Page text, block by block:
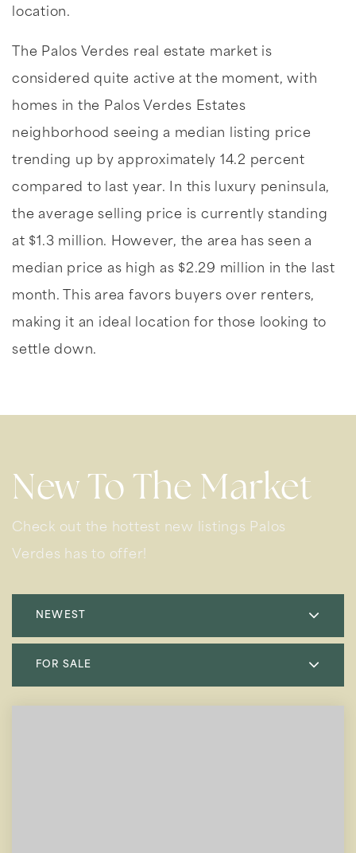
location.
The Palos Verdes real estate market is
considered quite active at the moment, with
homes in the Palos Verdes Estates
neighborhood seeing a median listing price
trending up by approximately 14.2 percent
compared to last year. In this luxury peninsula,
the average selling price is currently standing
at $1.3 million. However, the area has seen a
median price as high as $2.29 million in the last
month. This area favors buyers over renters,
making it an ideal location for those looking to
settle down.
New To The Market
Check out the hottest new listings Palos
Verdes has to offer!
NEWEST
FOR SALE